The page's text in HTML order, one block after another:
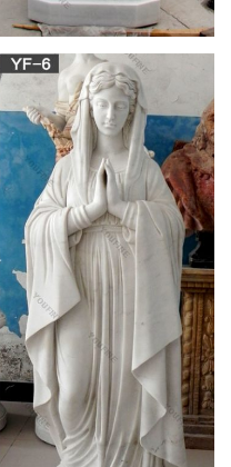
6 x 14 Resin Outdoor
Faith Store |
among the
especially to you! Our
her Son, our Lord. Out of
of God has returned to
to God with all our
and Outdoor
is another name given to
to the gospels of
Mary conceived
Mary has